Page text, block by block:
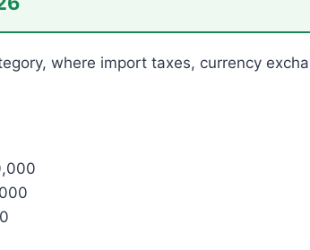
where import taxes, currency